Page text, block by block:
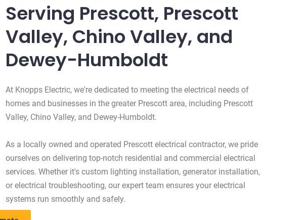
Serving Prescott, Prescott
Valley, Chino Valley, and
Dewey-Humboldt
At Knopps Electric, we're dedicated to meeting the electrical needs of
homes and businesses in the greater Prescott area, including Prescott
Valley, Chino Valley, and Dewey-Humboldt.
As a locally owned and operated Prescott electrical contractor, we pride
ourselves on delivering top-notch residential and commercial electrical
services. Whether it's custom lighting installation, generator installation,
or electrical troubleshooting, our expert team ensures your electrical
systems run smoothly and safely.